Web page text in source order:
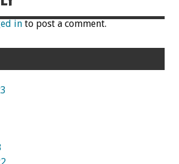
in to post a comment.